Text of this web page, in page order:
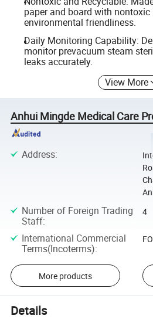
paper and board with
environmental friendliness.
Daily Monitoring Capability:
monitor prevacuum steam
leaks accurately.
View More
Anhui Mingde Medical Care
Address:
Number of Foreign Trading
Staff:
4
International Commercial
Terms(Incoterms):
More products
Details